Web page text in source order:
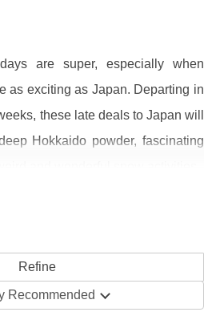
are super, especially when
as exciting as Japan. Departing in
these late deals to Japan will
Hokkaido powder, fascinating
find inclusive deals the easiest
comes with the cost of your stay.
Recommended